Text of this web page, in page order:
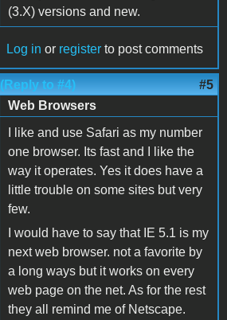
(3.X) versions and new.
Log in or register to post comments
(Reply to #4) #5
Web Browsers
I like and use Safari as my number
one browser. Its fast and I like the
way it operates. Yes it does have a
little trouble on some sites but very
few.
I would have to say that IE 5.1 is my
next web browser. not a favorite by
a long ways but it works on every
web page on the net. As for the rest
they all remind me of Netscape.